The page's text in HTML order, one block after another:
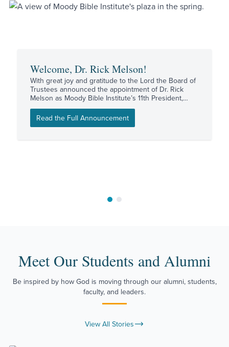
Move to slide 1
Move to slide 2
Welcome, Dr. Rick Melson!
With great joy and gratitude to the Lord the Board of
Trustees announced the appointment of Dr. Rick
Melson as Moody Bible Institute’s 11th President,
effective August 17.
Read the Full Announcement
Meet Our Students and Alumni
Be inspired by how God is moving through our alumni, students,
faculty, and leaders.
View All Stories